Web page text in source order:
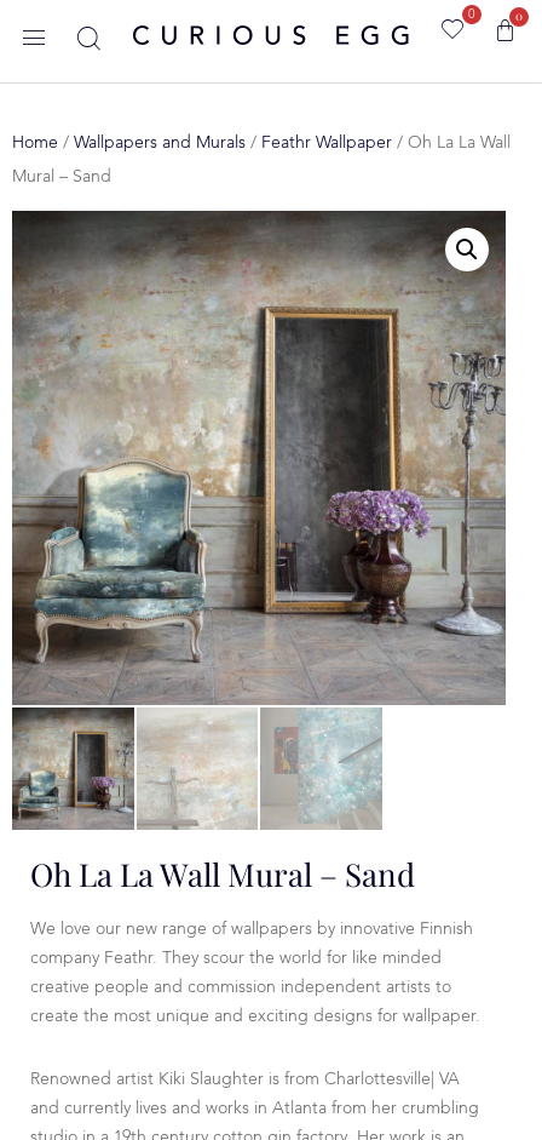
0 0
Home / Wallpapers and Murals / Feathr Wallpaper / Oh La La Wall
Mural – Sand
Oh La La Wall Mural – Sand
We love our new range of wallpapers by innovative Finnish
company Feathr. They scour the world for like minded
creative people and commission independent artists to
create the most unique and exciting designs for wallpaper.
Renowned artist Kiki Slaughter is from Charlottesville| VA
and currently lives and works in Atlanta from her crumbling